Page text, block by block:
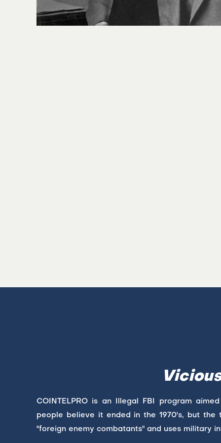
COINTELPRO is an Illegal FBI program
people believe it ended in the 1970's, but
"foreign enemy combatants" and uses military